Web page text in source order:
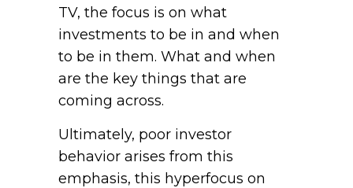
TV, the focus is on what
investments to be in and when
to be in them. What and when
are the key things that are
coming across.
Ultimately, poor investor
behavior arises from this
emphasis, this hyperfocus on